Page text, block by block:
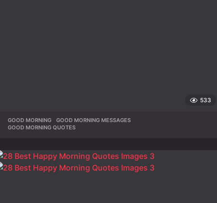
533
GOOD MORNING ,GOOD MORNING MESSAGES
GOOD MORNING QUOTES